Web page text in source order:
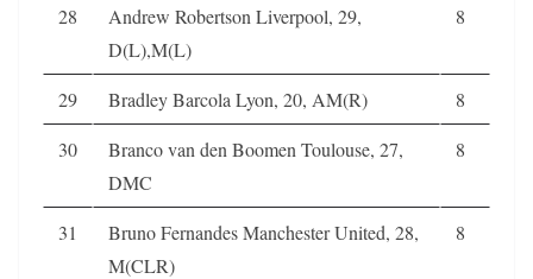
28
Andrew Robertson Liverpool, 29,
D(L),M(L)
8
29 Bradley Barcola Lyon, 20, AM(R)
8
30
Branco van den Boomen Toulouse, 27,
DMC
8
31
Bruno Fernandes Manchester United, 28,
M(CLR)
8